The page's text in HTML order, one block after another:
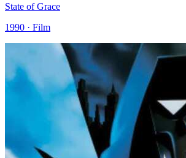
State of Grace
1990 · Film